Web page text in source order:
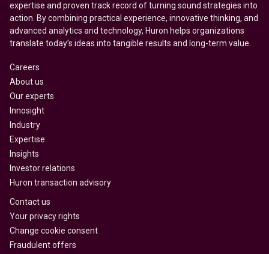
expertise and proven track record of turning sound strategies into
action. By combining practical experience, innovative thinking, and
advanced analytics and technology, Huron helps organizations
translate today’s ideas into tangible results and long-term value.
Careers
About us
Our experts
Innosight
Industry
Expertise
Insights
Investor relations
Huron transaction advisory
Contact us
Your privacy rights
Change cookie consent
Fraudulent offers